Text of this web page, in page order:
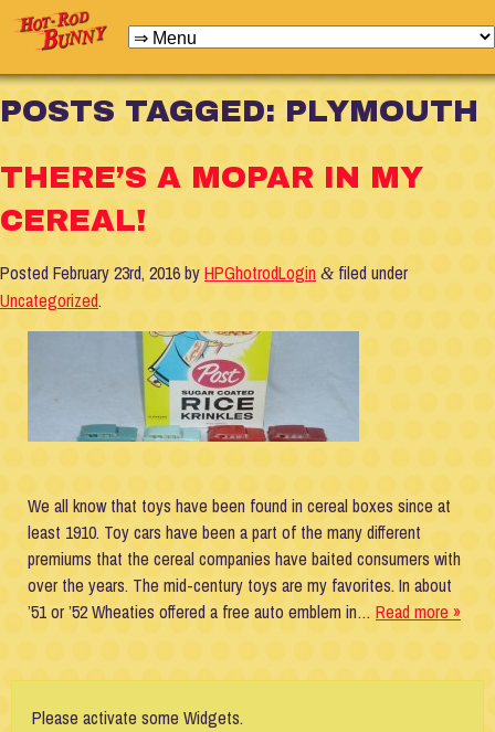
POSTS TAGGED: PLYMOUTH
THERE’S A MOPAR IN MY
CEREAL!
Posted February 23rd, 2016byHPGhotrodLogin &filed under
Uncategorized.
We all know that toys have been found in cereal boxes since at
least 1910. Toy cars have been a part of the many different
premiums that the cereal companies have baited consumers with
over the years. The mid-century toys are my favorites. In about
’51 or ’52 Wheaties offered a free auto emblem in… Read more »
Please activate some Widgets.